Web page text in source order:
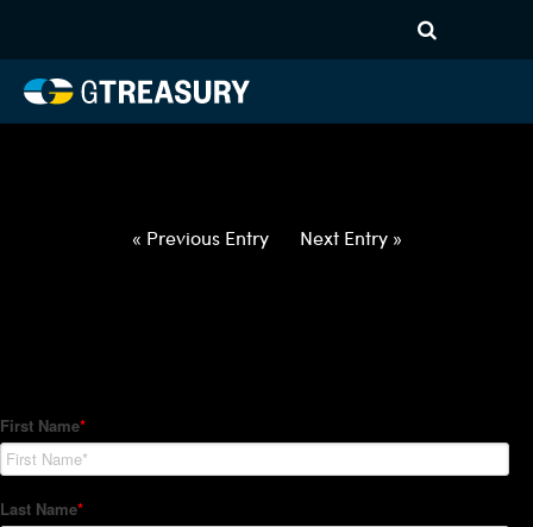
020422021022-USD-ARS-
FORWARDS-ITV
« Previous Entry Next Entry »